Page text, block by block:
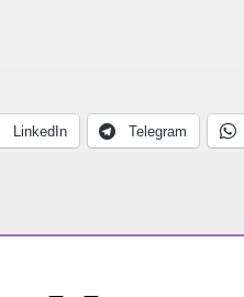
LinkedIn Telegram